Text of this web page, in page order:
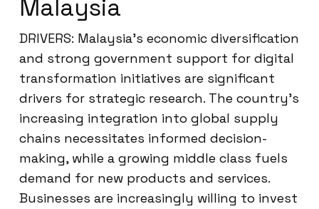
Malaysia
DRIVERS: Malaysia’s economic diversification
and strong government support for digital
transformation initiatives are significant
drivers for strategic research. The country’s
increasing integration into global supply
chains necessitates informed decision-
making, while a growing middle class fuels
demand for new products and services.
Businesses are increasingly willing to invest